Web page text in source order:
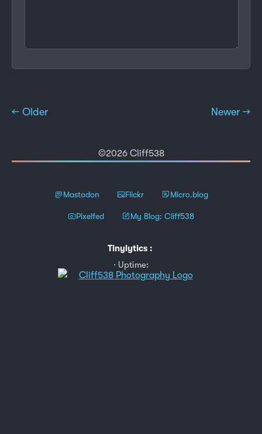
← Older Newer →
©2026 Cliff538
Mastodon Flickr Micro.blog
Pixelfed My Blog: Cliff538
Tinylytics :
Uptime: